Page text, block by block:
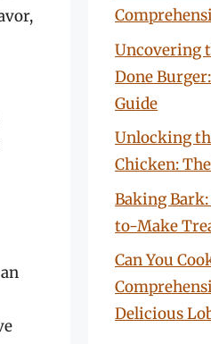
Uncovering
Done
Guide
Unlocking
Chicken:
Baking
to-Make
Can You
Delicious